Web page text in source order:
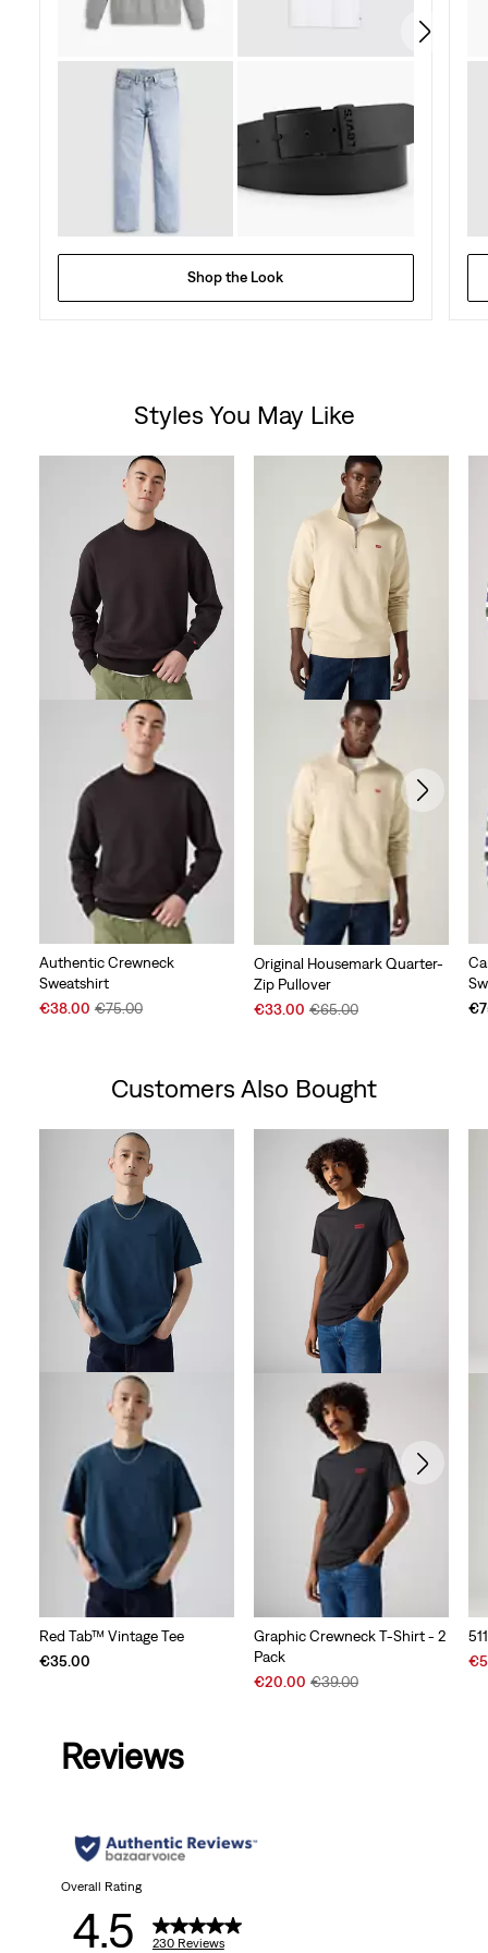
reviews
Shop the Look
Styles You May Like
Authentic Crewneck
Sweatshirt
Sale
€38.00 Original
€75.00
Original Housemark Quarter-
Zip Pullover
Sale
€33.00 Original
€65.00
Customers Also Bought
Red Tab™ Vintage Tee
€35.00
Graphic Crewneck T-Shirt - 2
Pack
Sale
€20.00 Original
€39.00
Reviews
Overall Rating
4.5 230 Reviews